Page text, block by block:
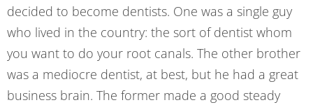
decided to become dentists. One was a single guy
who lived in the country: the sort of dentist whom
you want to do your root canals. The other brother
was a mediocre dentist, at best, but he had a great
business brain. The former made a good steady